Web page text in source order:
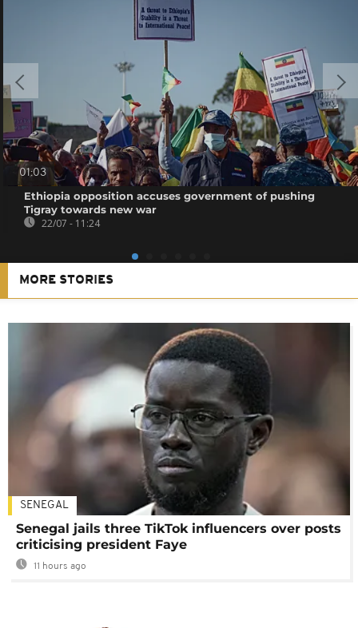
01:03
Ethiopia opposition accuses government of pushing
Tigray towards new war
22/07 - 11:24
MORE STORIES
SENEGAL
Senegal jails three TikTok influencers over posts
criticising president Faye
11 hours ago